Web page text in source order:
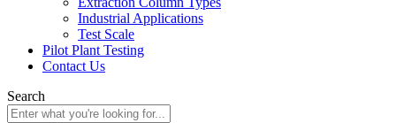
Industrial Applications
Test Scale
Pilot Plant Testing
Contact Us
Search